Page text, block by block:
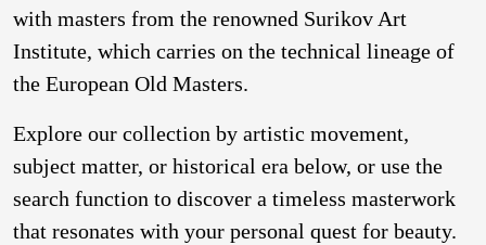
with masters from the renowned Surikov Art
Institute, which carries on the technical lineage of
the European Old Masters.
Explore our collection by artistic movement,
subject matter, or historical era below, or use the
search function to discover a timeless masterwork
that resonates with your personal quest for beauty.